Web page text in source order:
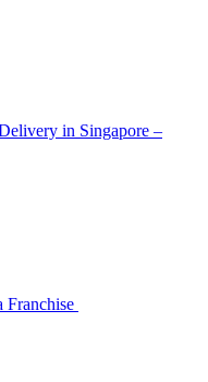
in Singapore –
Franchise